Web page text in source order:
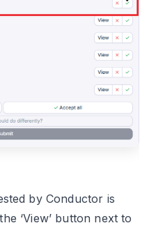
by Conductor is
‘View’ button next to